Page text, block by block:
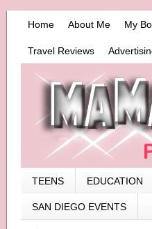
Home About Me My
Travel Reviews
TEENS EDUCATION
SAN DIEGO EVENTS